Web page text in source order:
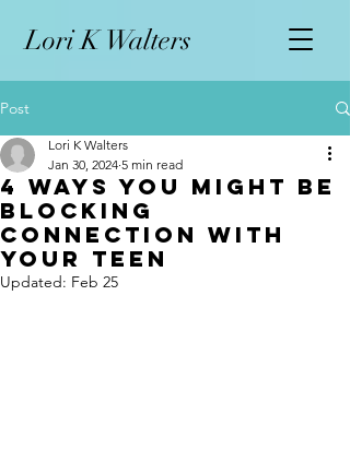
Lori K Walters
Post
4 Ways You Might Be
Blocking
Connection with
Your Teen
Lori K Walters
Jan 30, 2024 5 min read
Updated: Feb 25